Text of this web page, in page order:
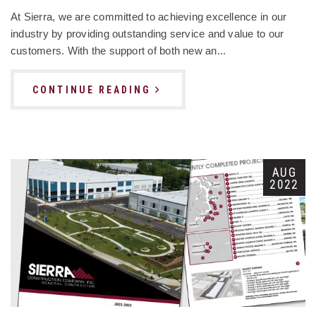
At Sierra, we are committed to achieving excellence in our
industry by providing outstanding service and value to our
customers. With the support of both new an...
CONTINUE READING
AUG
2022